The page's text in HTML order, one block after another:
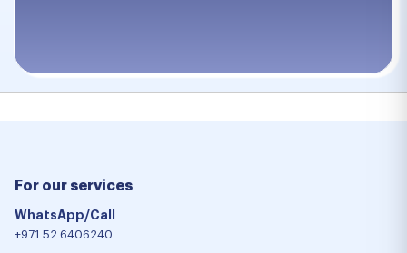
For our services
WhatsApp/Call
+971 52 6406240